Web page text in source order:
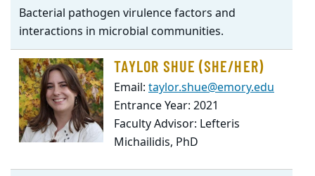
Bacterial pathogen virulence factors and
interactions in microbial communities.
TAYLOR SHUE (SHE/HER)
Email: taylor.shue@emory.edu
Entrance Year: 2021
Faculty Advisor: Lefteris
Michailidis, PhD